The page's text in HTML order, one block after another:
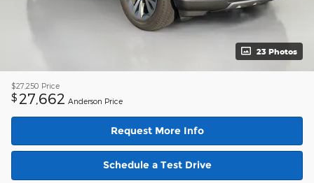
23 Photos
$27,250 Price
$ 27,662 Anderson Price
Request More Info
Schedule a Test Drive